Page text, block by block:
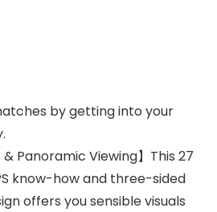
by getting into your
& Panoramic Viewing】This 27
know-how and three-sided
offers you sensible visuals